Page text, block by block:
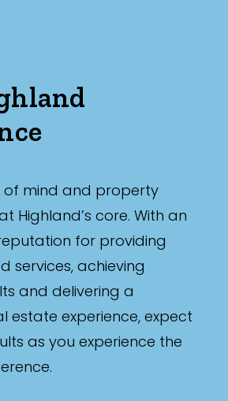
of mind and property
Highland’s core. With an
for providing
services, achieving
and delivering a
estate experience, expect
as you experience the